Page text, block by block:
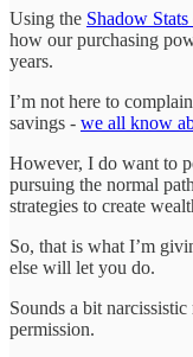
Using the Shadow
how our purchasing
years.
I’m not here to
savings - we all know
However, I do want to
pursuing the normal
strategies to create
So, that is what I’m
else will let you do.
Sounds a bit
permission.